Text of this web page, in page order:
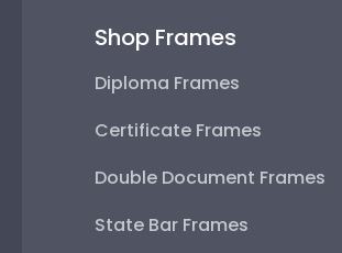
Shop Frames
Diploma Frames
Certificate Frames
Double Document Frames
State Bar Frames